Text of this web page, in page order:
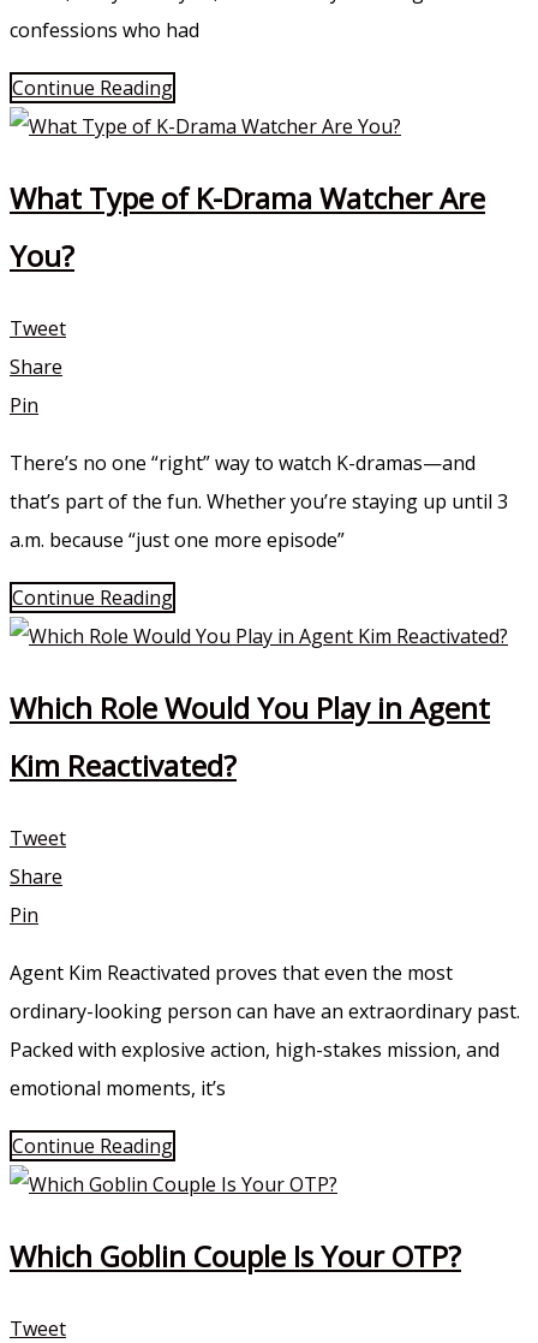
confessions who had
Continue Reading
What Type of K-Drama Watcher Are
You?
Tweet
Share
Pin
There’s no one “right” way to watch K-dramas—and
that’s part of the fun. Whether you’re staying up until 3
a.m. because “just one more episode”
Continue Reading
Which Role Would You Play in Agent
Kim Reactivated?
Tweet
Share
Pin
Agent Kim Reactivated proves that even the most
ordinary-looking person can have an extraordinary past.
Packed with explosive action, high-stakes mission, and
emotional moments, it’s
Continue Reading
Which Goblin Couple Is Your OTP?
Tweet